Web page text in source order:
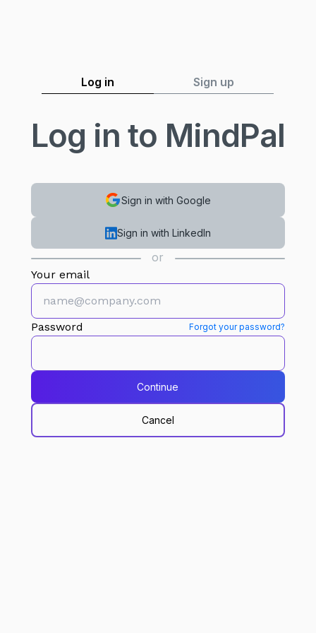
Log in Sign up
Log in to MindPal
Sign in with Google
Sign in with LinkedIn
or
Your email
Password Forgot your password?
Continue
Cancel